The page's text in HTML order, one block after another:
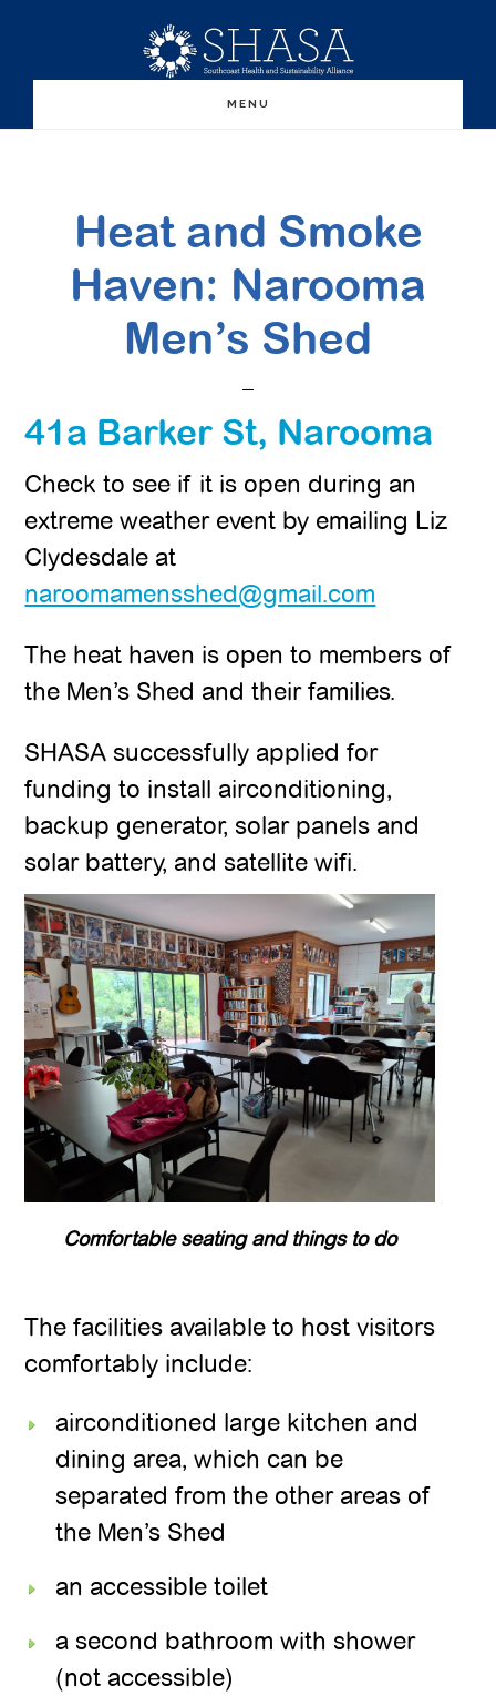
content
sidebar
MENU
Heat and Smoke
Haven: Narooma
Men’s Shed
41a Barker St, Narooma
Check to see if it is open during an
extreme weather event by emailing Liz
Clydesdale at
naroomamensshed@gmail.com
The heat haven is open to members of
the Men’s Shed and their families.
SHASA successfully applied for
funding to install airconditioning,
backup generator, solar panels and
solar battery, and satellite wifi.
Comfortable seating and things to do
The facilities available to host visitors
comfortably include:
airconditioned large kitchen and
dining area, which can be
separated from the other areas of
the Men’s Shed
an accessible toilet
a second bathroom with shower
(not accessible)